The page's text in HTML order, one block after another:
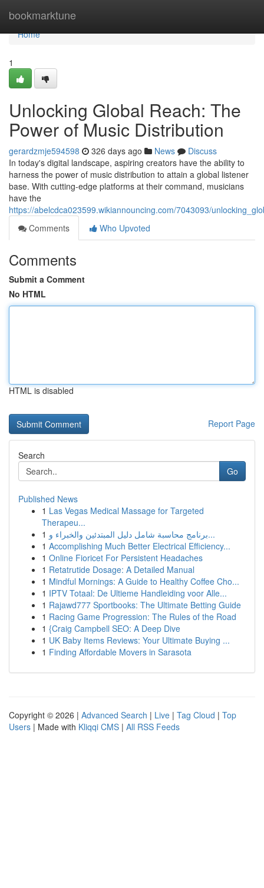
bookmarktune
Home
Home
1
Unlocking Global Reach: The
Power of Music Distribution
gerardzmje594598 326 days ago News
Discuss
In today's digital landscape, aspiring creators have the ability to
harness the power of music distribution to attain a global listener
base. With cutting-edge platforms at their command, musicians
have the
https://abelcdca023599.wikiannouncing.com/7043093/
Comments
Who Upvoted
Comments
Submit a Comment
No HTML
HTML is disabled
Report Page
Search
Go
Published News
1 Las Vegas Medical Massage for Targeted
Therapeu...
1
برنامج محاسبة شامل دليل المبتدئين والخبراء و...
1 Accomplishing Much Better Electrical Efficiency...
1 Online Fioricet For Persistent Headaches
1 Retatrutide Dosage: A Detailed Manual
1 Mindful Mornings: A Guide to Healthy Coffee Cho...
1 IPTV Totaal: De Ultieme Handleiding voor Alle...
1 Rajawd777 Sportbooks: The Ultimate Betting Guide
1 Racing Game Progression: The Rules of the Road
1 {Craig Campbell SEO: A Deep Dive
1 UK Baby Items Reviews: Your Ultimate Buying ...
1 Finding Affordable Movers in Sarasota
Copyright © 2026 | Advanced Search | Live | Tag Cloud | Top
Users | Made with Kliqqi CMS | All RSS Feeds